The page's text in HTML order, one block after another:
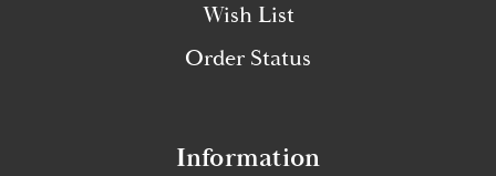
Wish List
Order Status
Information